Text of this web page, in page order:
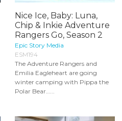
Nice Ice, Baby: Luna,
Chip & Inkie Adventure
Rangers Go, Season 2
Epic Story Media
ESM194
The Adventure Rangers and
Emilia Eagleheart are going
winter camping with Pippa the
Polar Bear…...